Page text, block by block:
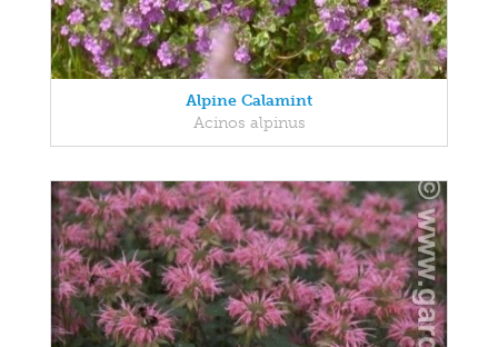
Alpine Calamint
Acinos alpinus